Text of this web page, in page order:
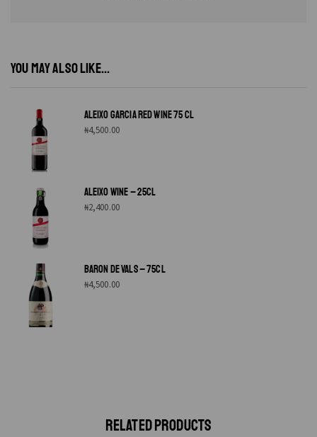
YOU MAY ALSO LIKE...
ALEIXO GARCIA RED WINE 75 CL
₦4,500.00
ALEIXO WINE – 25CL
₦2,400.00
BARON DE VALS – 75CL
₦4,500.00
RELATED PRODUCTS